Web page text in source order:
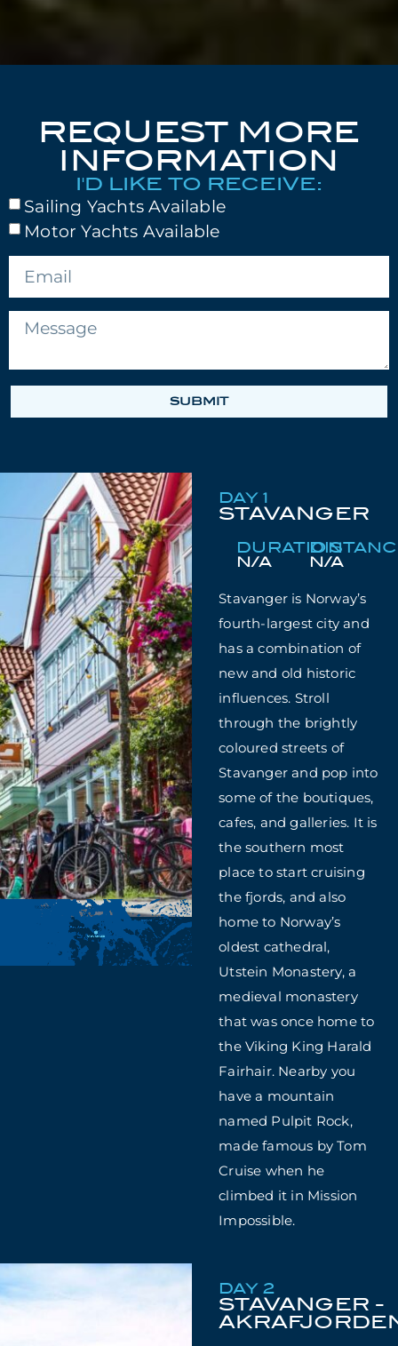
REQUEST MORE
INFORMATION
I'D LIKE TO RECEIVE:
Sailing Yachts Available
Motor Yachts Available
SUBMIT
DAY 1
STAVANGER
DURATION
N/A
N/A
Stavanger is Norway’s
fourth-largest city and
has a combination of
new and old historic
influences. Stroll
through the brightly
coloured streets of
Stavanger and pop into
some of the boutiques,
cafes, and galleries. It is
the southern most
place to start cruising
the fjords, and also
home to Norway’s
oldest cathedral,
Utstein Monastery, a
medieval monastery
that was once home to
the Viking King Harald
Fairhair. Nearby you
have a mountain
named Pulpit Rock,
made famous by Tom
Cruise when he
climbed it in Mission
Impossible.
DAY 2
STAVANGER -